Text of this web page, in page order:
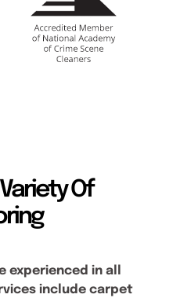
Of
experienced in all
include carpet